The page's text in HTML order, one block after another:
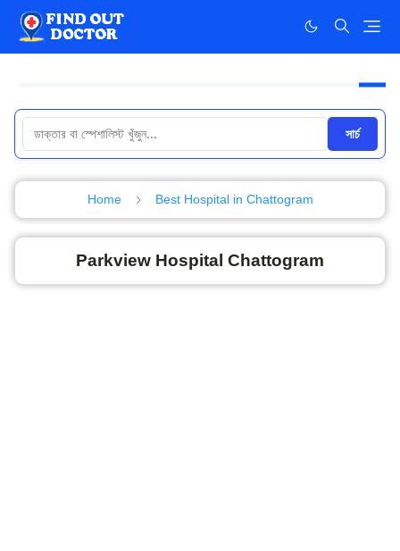
সার্চ
Home Best Hospital in Chattogram
Parkview Hospital Chattogram